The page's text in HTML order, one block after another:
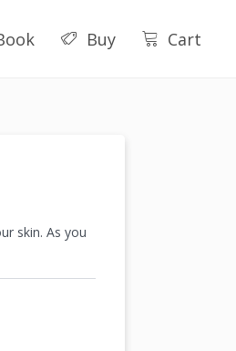
Buy Cart
skin. As you